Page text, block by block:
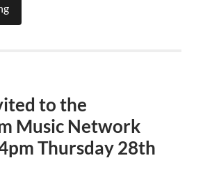
to the
Music Network
Thursday 28th